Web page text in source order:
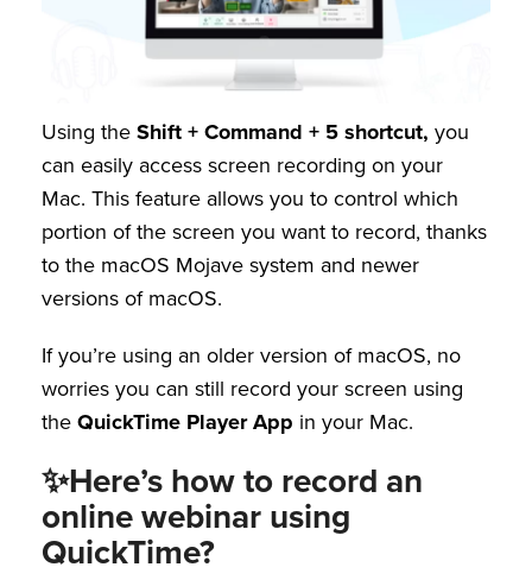
Using the Shift + Command + 5 shortcut, you
can easily access screen recording on your
Mac. This feature allows you to control which
portion of the screen you want to record, thanks
to the macOS Mojave system and newer
versions of macOS.
If you’re using an older version of macOS, no
worries you can still record your screen using
the QuickTime PlayerApp in your Mac.
✨Here’s how to record an
online webinar using
QuickTime?